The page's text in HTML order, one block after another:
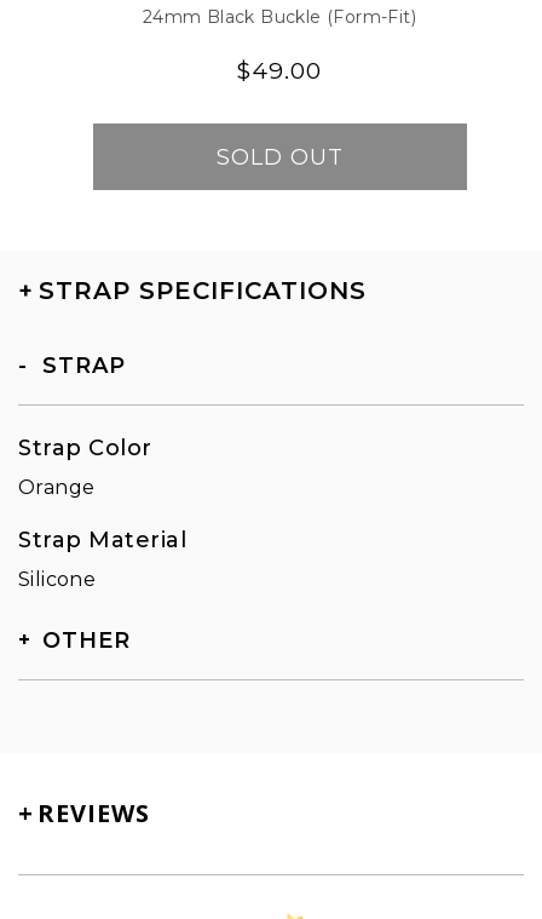
24mm Black Buckle (Form-Fit)
Regular
Regular
$49.00
SOLD OUT
+STRAP SPECIFICATIONS
STRAP
Strap Color
Orange
Strap Material
Silicone
OTHER
+REVIEWS